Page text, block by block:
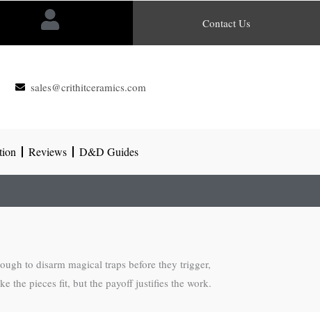
Contact Us
sales@crithitceramics.com
Reviews D&D Guides
to disarm magical traps before they trigger,
the pieces fit, but the payoff justifies the work.